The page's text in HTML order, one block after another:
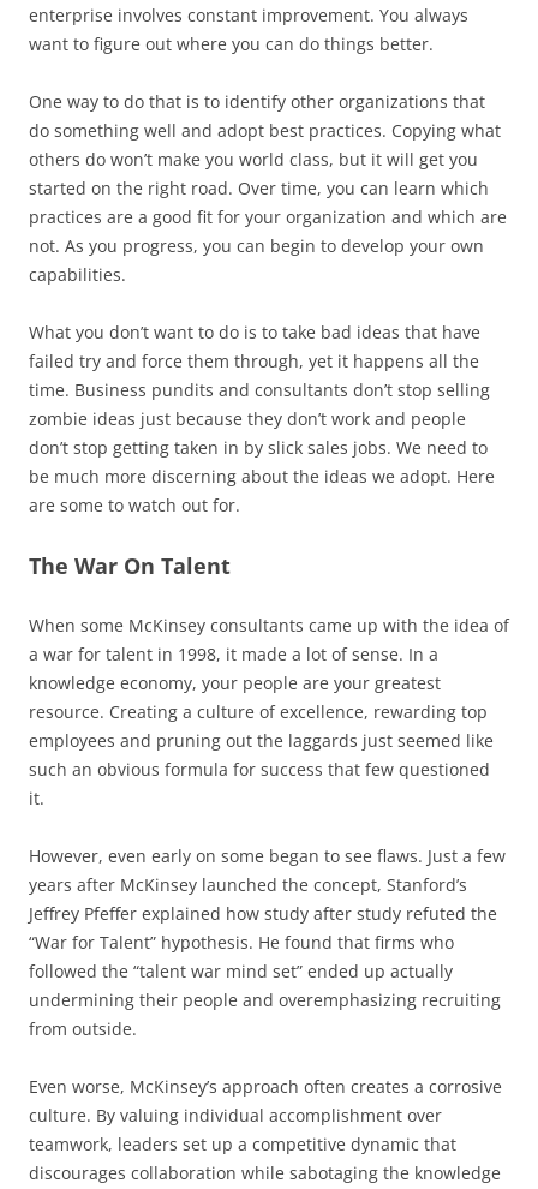
enterprise involves constant improvement. You always
want to figure out where you can do things better.
One way to do that is to identify other organizations that
do something well and adopt best practices. Copying what
others do won’t make you world class, but it will get you
started on the right road. Over time, you can learn which
practices are a good fit for your organization and which are
not. As you progress, you can begin to develop your own
capabilities.
What you don’t want to do is to take bad ideas that have
failed try and force them through, yet it happens all the
time. Business pundits and consultants don’t stop selling
zombie ideas just because they don’t work and people
don’t stop getting taken in by slick sales jobs. We need to
be much more discerning about the ideas we adopt. Here
are some to watch out for.
The War On Talent
When some McKinsey consultants came up with the idea of
a war for talent in 1998, it made a lot of sense. In a
knowledge economy, your people are your greatest
resource. Creating a culture of excellence, rewarding top
employees and pruning out the laggards just seemed like
such an obvious formula for success that few questioned
it.
However, even early on some began to see flaws. Just a few
years after McKinsey launched the concept, Stanford’s
Jeffrey Pfeffer explained how study after study refuted the
“War for Talent” hypothesis. He found that firms who
followed the “talent war mind set” ended up actually
undermining their people and overemphasizing recruiting
from outside.
Even worse, McKinsey’s approach often creates a corrosive
culture. By valuing individual accomplishment over
teamwork, leaders set up a competitive dynamic that
discourages collaboration while sabotaging the knowledge